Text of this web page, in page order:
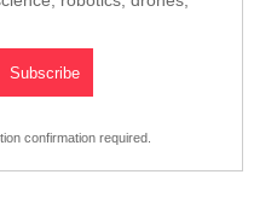
confirmation required.